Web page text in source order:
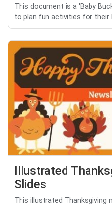
This document is a 'Baby
to plan fun activities for their
Illustrated
Slides
This illustrated Thanksgiving